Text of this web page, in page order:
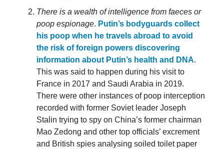
There is a wealth of intelligence from faeces or
poop espionage. Putin’s bodyguards collect
his poop when he travels abroad to avoid
the risk of foreign powers discovering
information about Putin’s health and DNA.
This was said to happen during his visit to
France in 2017 and Saudi Arabia in 2019.
There were other instances of poop interception
recorded with former Soviet leader Joseph
Stalin trying to spy on China’s former chairman
Mao Zedong and other top officials’ excrement
and British spies analysing soiled toilet paper